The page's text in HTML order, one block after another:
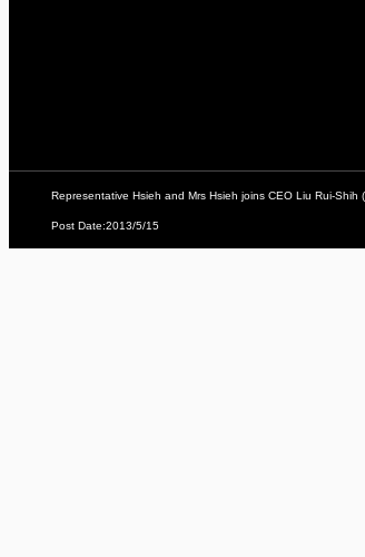
Representative Hsieh and Mrs Hsieh joins CEO Liu Rui-
Post Date:2013/5/15